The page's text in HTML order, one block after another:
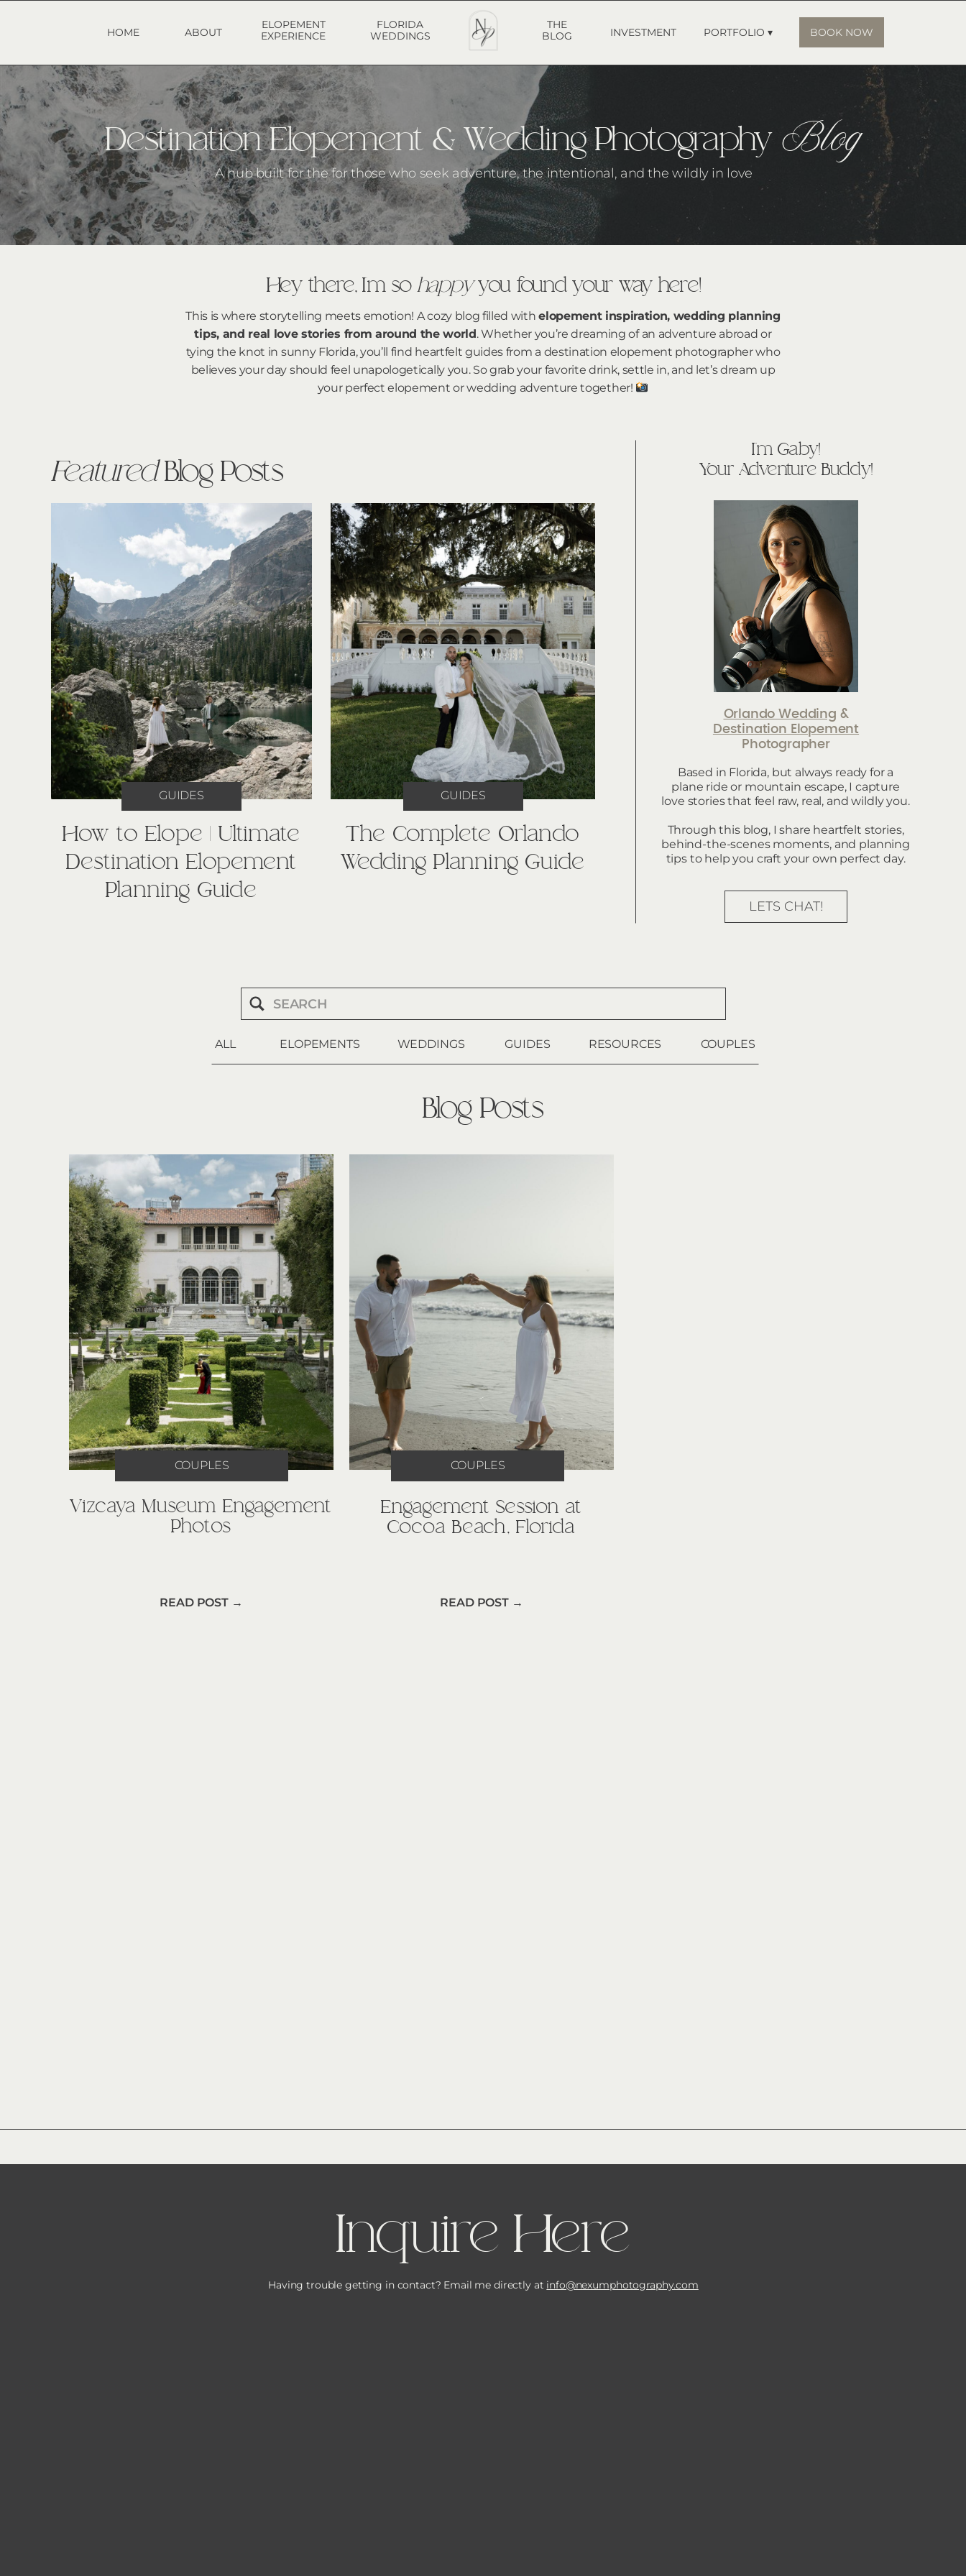
BOOK NOW
PORTFOLIO ▾
INVESTMENT
THE
BLOG
FLORIDA
WEDDINGS
ELOPEMENT
EXPERIENCE
ABOUT
HOME
Destination Elopement & Wedding Photography Blog
A hub built for the for those who seek adventure, the intentional, and the wildly in love
This is where storytelling meets emotion! A cozy blog filled withelopement inspiration, wedding planning
tips, and real love stories from around the world. Whether you’re dreaming of an adventure abroad or
tying the knot in sunny Florida, you’ll find heartfelt guides from a destination elopement photographer who
believes your day should feel unapologetically you. So grab your favorite drink, settle in, and let’s dream up
your perfect elopement or wedding adventure together!
Hey there, I’m so happyyou found your way here!
Based in Florida, but always ready for a
plane ride or mountain escape, I capture
love stories that feel raw, real, and wildly you.
Through this blog, I share heartfelt stories,
behind-the-scenes moments, and planning
tips to help you craft your own perfect day.
Orlando Wedding &
Destination Elopement
Photographer
I'm Gaby!
Your Adventure Buddy!
LETS CHAT!
How to Elope | Ultimate
Destination Elopement
Planning Guide
GUIDES
The Complete Orlando
Wedding Planning Guide
GUIDES
FeaturedBlog Posts
COUPLES
RESOURCES
GUIDES
WEDDINGS
ELOPEMENTS
ALL
Search
for:
Vizcaya Museum Engagement
Photos
COUPLES
READ POST →
Engagement Session at
Cocoa Beach, Florida
COUPLES
READ POST →
Blog Posts
Inquire Here
Having trouble getting in contact? Email me directly at info@nexumphotography.com